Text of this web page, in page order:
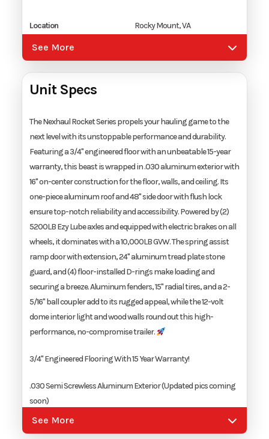
Location Rocky Mount, VA
Hitch Type
Axles 2
Length 20'
Width 8.5'
See More
Unit Specs
The Nexhaul Rocket Series propels your hauling game to the
next level with its unstoppable performance and durability.
Featuring a 3/4" engineered floor with an unbeatable 15-year
warranty, this beast is wrapped in .030 aluminum exterior with
16" on-center construction for the floor, walls, and ceiling. Its
one-piece aluminum roof and 48" side door with flush lock
ensure top-notch reliability and accessibility. Powered by (2)
5200LB Ezy Lube axles and equipped with electric brakes on all
wheels, it dominates with a 10,000LB GVW. The spring assist
ramp door with extension, 24" aluminum tread plate stone
guard, and (4) floor-installed D-rings make loading and
securing a breeze. Aluminum fenders, 15" radial tires, and a 2-
5/16" ball coupler add to its rugged appeal, while the 12-volt
dome interior light and wood walls round out this high-
performance, no-compromise trailer.
3/4" Engineered Flooring With 15 Year Warranty!
.030 Semi Screwless Aluminum Exterior (Updated pics coming
soon)
See More